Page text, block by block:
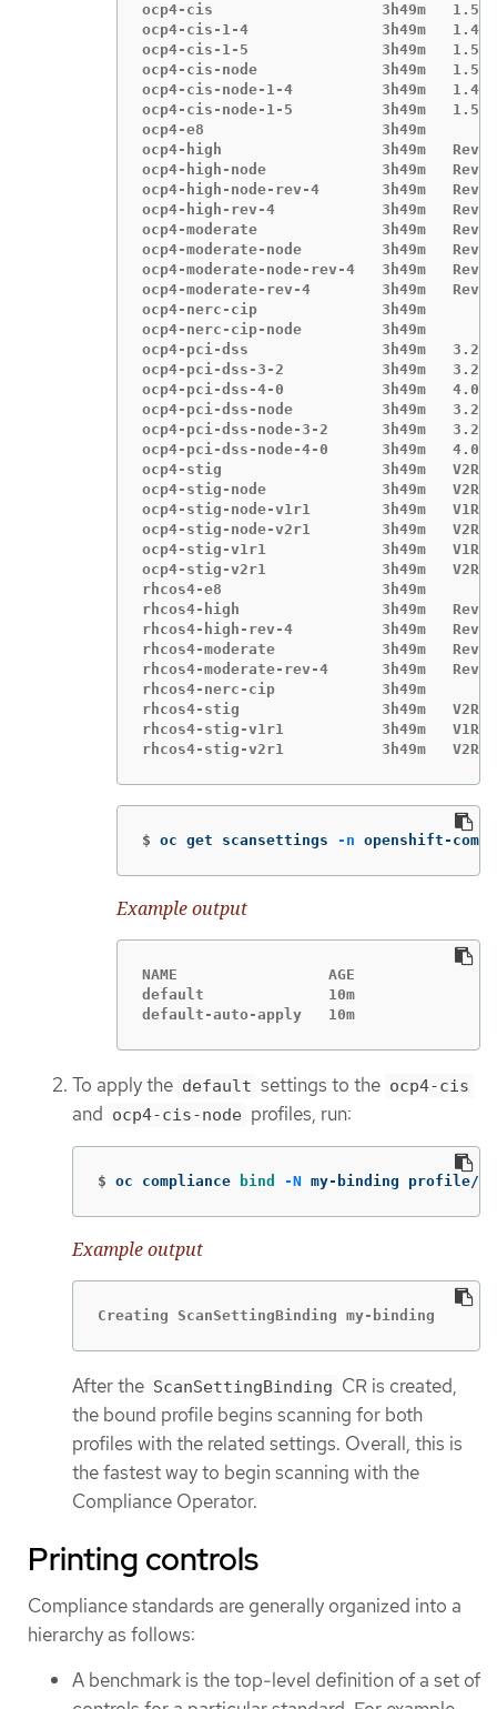
ocp4-cis                   3h49m   1.5.0
ocp4-cis-1-4               3h49m   1.4.0
ocp4-cis-1-5               3h49m   1.5.0
ocp4-cis-node              3h49m   1.5.0
ocp4-cis-node-1-4          3h49m   1.4.0
ocp4-cis-node-1-5          3h49m   1.5.0
ocp4-e8                    3h49m
ocp4-high                  3h49m
ocp4-high-node             3h49m
ocp4-high-node-rev-4       3h49m
ocp4-high-rev-4            3h49m
ocp4-moderate              3h49m
ocp4-moderate-node         3h49m
ocp4-moderate-node-rev-4   3h49m
ocp4-moderate-rev-4        3h49m
ocp4-nerc-cip              3h49m
ocp4-nerc-cip-node         3h49m
ocp4-pci-dss               3h49m   3.2.1
ocp4-pci-dss-3-2           3h49m   3.2.1
ocp4-pci-dss-4-0           3h49m   4.0.0
ocp4-pci-dss-node          3h49m   3.2.1
ocp4-pci-dss-node-3-2      3h49m   3.2.1
ocp4-pci-dss-node-4-0      3h49m   4.0.0
ocp4-stig                  3h49m   V2R1
ocp4-stig-node             3h49m   V2R1
ocp4-stig-node-v1r1        3h49m   V1R1
ocp4-stig-node-v2r1        3h49m   V2R1
ocp4-stig-v1r1             3h49m   V1R1
ocp4-stig-v2r1             3h49m   V2R1
rhcos4-e8                  3h49m
rhcos4-high                3h49m
rhcos4-high-rev-4          3h49m
rhcos4-moderate            3h49m
rhcos4-moderate-rev-4      3h49m
rhcos4-nerc-cip            3h49m
rhcos4-stig                3h49m   V2R1
rhcos4-stig-v1r1           3h49m   V1R1
$ oc get scansettings -n openshift-
Example output
NAME                 AGE
default              10m
default-auto-apply   10m
To apply the default settings to the ocp4-cis
and ocp4-cis-node profiles, run:
$ oc compliance bind -N my-binding profile/
Example output
Creating ScanSettingBinding my-binding
After the ScanSettingBinding CR is created,
the bound profile begins scanning for both
profiles with the related settings. Overall, this is
the fastest way to begin scanning with the
Compliance Operator.
Printing controls
Compliance standards are generally organized into a
hierarchy as follows:
A benchmark is the top-level definition of a set of